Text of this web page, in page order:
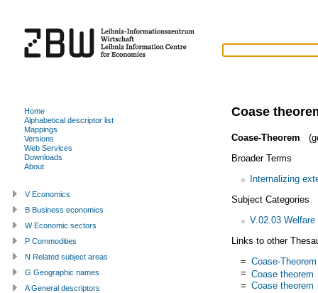
Coase
Coase-Theorem
Broader Terms
Internalizing
Subject Categories
V.02.03
Links to other
= Coase-Theorem
= Coase theorem
= Coase theorem
Home
Alphabetical descriptor list
Mappings
Versions
Web Services
Downloads
About
V Economics
B Business economics
W Economic sectors
P Commodities
N Related subject areas
G Geographic names
A General descriptors